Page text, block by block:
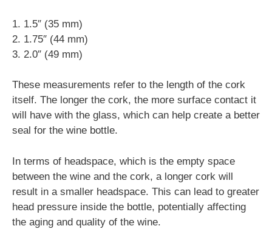
1. 1.5″ (35 mm)
2. 1.75″ (44 mm)
3. 2.0″ (49 mm)
These measurements refer to the length of the cork
itself. The longer the cork, the more surface contact it
will have with the glass, which can help create a better
seal for the wine bottle.
In terms of headspace, which is the empty space
between the wine and the cork, a longer cork will
result in a smaller headspace. This can lead to greater
head pressure inside the bottle, potentially affecting
the aging and quality of the wine.